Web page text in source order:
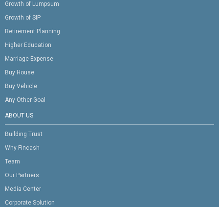
Growth of Lumpsum
Growth of SIP
Retirement Planning
Higher Education
Marriage Expense
Buy House
Buy Vehicle
Any Other Goal
ABOUT US
Building Trust
Why Fincash
Team
Our Partners
Media Center
Corporate Solution